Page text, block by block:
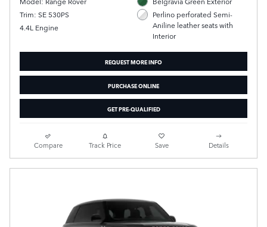
Trim: SE 530PS
4.4L Engine
Perlino perforated Semi-
Aniline leather seats with
Interior
REQUEST MORE INFO
PURCHASE ONLINE
GET PRE-QUALIFIED
Compare Track Price Save Details